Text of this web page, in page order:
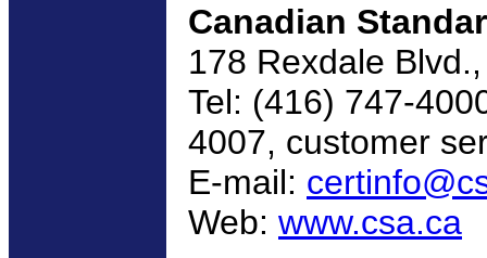
Canadian
178 Rexdale
Tel: (416) 747-
4007, customer
E-mail:
Web: www.csa.ca